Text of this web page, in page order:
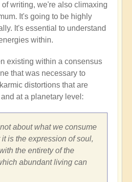
of writing, we're also climaxing
It's going to be highly
It's essential to understand
within.
existing within a consensus
that was necessary to
distortions that are
at a planetary level:
about what we consume
is the expression of soul,
the entirety of the
abundant living can